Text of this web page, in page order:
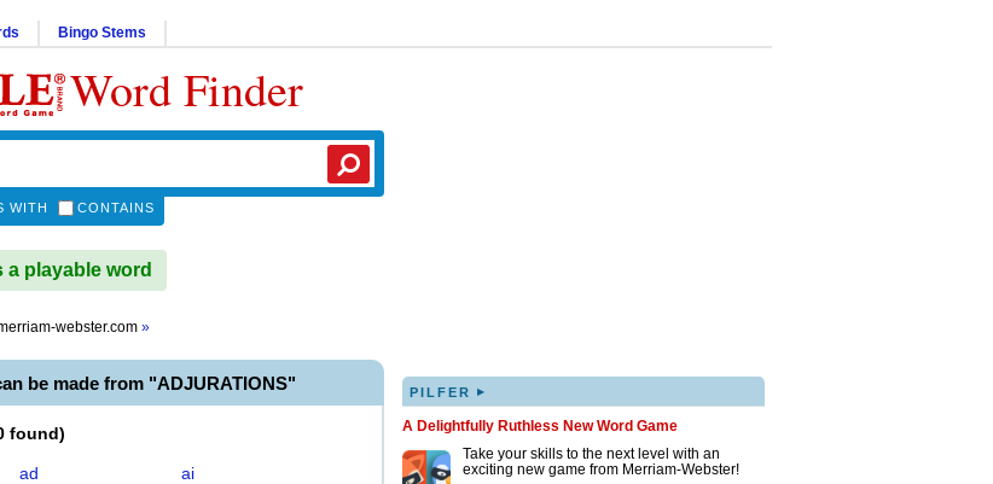
Bingo Stems
Word Finder
WITH CONTAINS
a playable word
webster.com »
be made from "ADJURATIONS"
found)
ad
ai
PILFER ▸
A Delightfully Ruthless New Word Game
Take your skills to the next level with an
exciting new game from Merriam-Webster!